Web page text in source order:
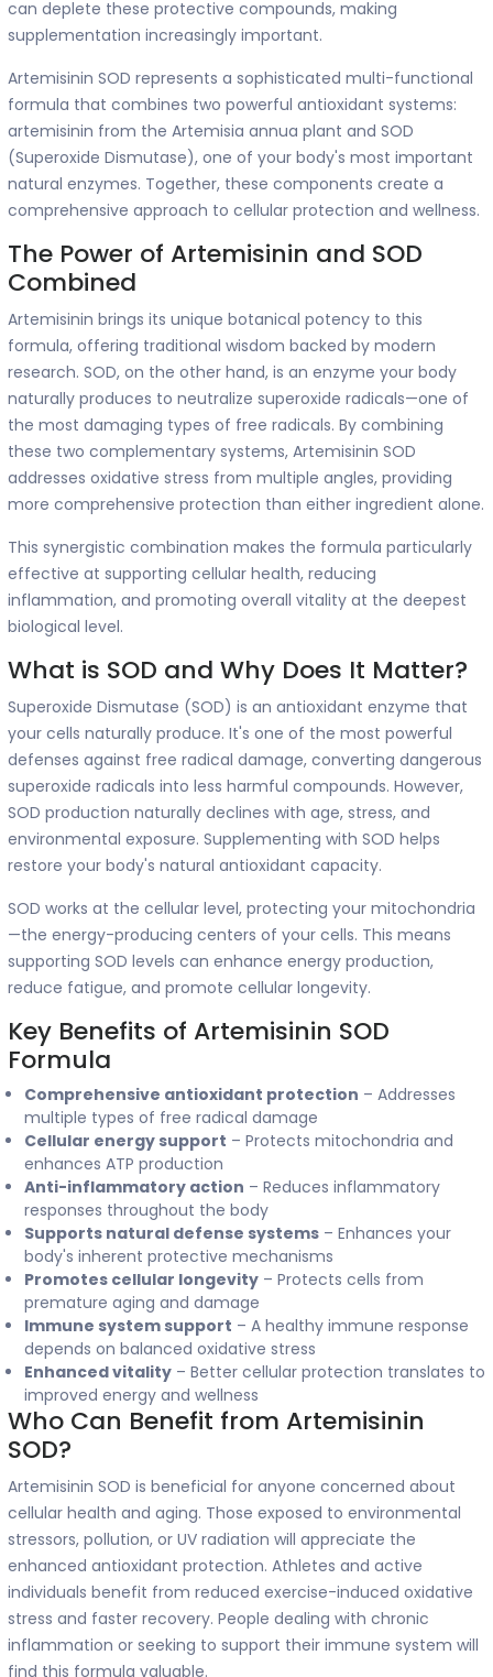
can deplete these protective compounds, making
supplementation increasingly important.
Artemisinin SOD represents a sophisticated multi-functional
formula that combines two powerful antioxidant systems:
artemisinin from the Artemisia annua plant and SOD
(Superoxide Dismutase), one of your body's most important
natural enzymes. Together, these components create a
comprehensive approach to cellular protection and wellness.
The Power of Artemisinin and SOD
Combined
Artemisinin brings its unique botanical potency to this
formula, offering traditional wisdom backed by modern
research. SOD, on the other hand, is an enzyme your body
naturally produces to neutralize superoxide radicals—one of
the most damaging types of free radicals. By combining
these two complementary systems, Artemisinin SOD
addresses oxidative stress from multiple angles, providing
more comprehensive protection than either ingredient alone.
This synergistic combination makes the formula particularly
effective at supporting cellular health, reducing
inflammation, and promoting overall vitality at the deepest
biological level.
What is SOD and Why Does It Matter?
Superoxide Dismutase (SOD) is an antioxidant enzyme that
your cells naturally produce. It's one of the most powerful
defenses against free radical damage, converting dangerous
superoxide radicals into less harmful compounds. However,
SOD production naturally declines with age, stress, and
environmental exposure. Supplementing with SOD helps
restore your body's natural antioxidant capacity.
SOD works at the cellular level, protecting your mitochondria
—the energy-producing centers of your cells. This means
supporting SOD levels can enhance energy production,
reduce fatigue, and promote cellular longevity.
Key Benefits of Artemisinin SOD
Formula
Comprehensive antioxidant protection – Addresses
multiple types of free radical damage
Cellular energy support – Protects mitochondria and
enhances ATP production
Anti-inflammatory action – Reduces inflammatory
responses throughout the body
Supports natural defense systems – Enhances your
body's inherent protective mechanisms
Promotes cellular longevity – Protects cells from
premature aging and damage
Immune system support – A healthy immune response
depends on balanced oxidative stress
Enhanced vitality – Better cellular protection translates to
improved energy and wellness
Who Can Benefit from Artemisinin
SOD?
Artemisinin SOD is beneficial for anyone concerned about
cellular health and aging. Those exposed to environmental
stressors, pollution, or UV radiation will appreciate the
enhanced antioxidant protection. Athletes and active
individuals benefit from reduced exercise-induced oxidative
stress and faster recovery. People dealing with chronic
inflammation or seeking to support their immune system will
find this formula valuable.